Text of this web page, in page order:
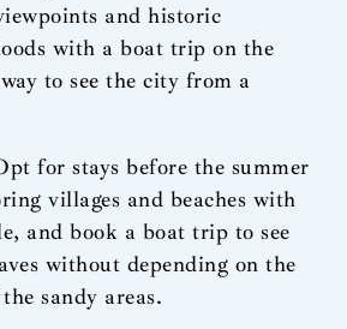
and historic
with a boat trip on the
to see the city from a
for stays before the summer
villages and beaches with
and book a boat trip to see
without depending on the
sandy areas.